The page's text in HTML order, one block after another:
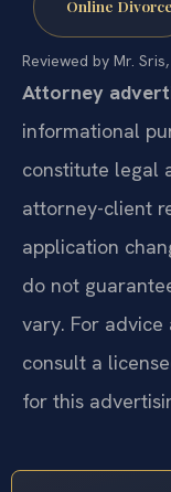
Online Divorce
Reviewed by Mr.
Attorney
informational
constitute legal
attorney-client
application
do not
vary. For
consult a
for this